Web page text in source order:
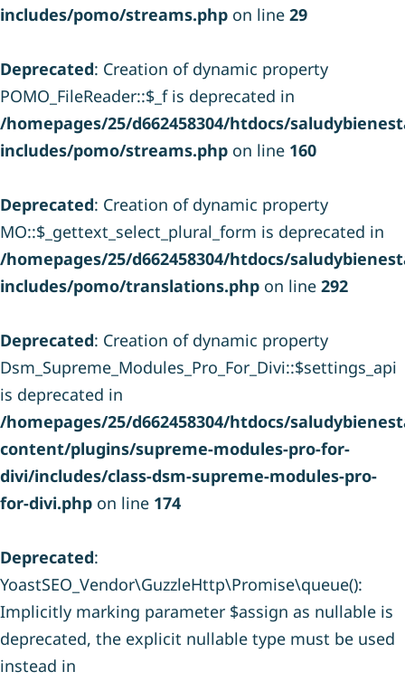
includes/pomo/streams.php on line 29
Deprecated: Creation of dynamic property
POMO_FileReader::$_f is deprecated in
/homepages/25/d662458304/htdocs/
includes/pomo/streams.php on line 160
Deprecated: Creation of dynamic property
MO::$_gettext_select_plural_form is deprecated in
/homepages/25/d662458304/htdocs/
includes/pomo/translations.php on line 292
Deprecated: Creation of dynamic property
Dsm_Supreme_Modules_Pro_For_Divi::$settings_api
is deprecated in
/homepages/25/d662458304/htdocs/
content/plugins/supreme-modules-pro-for-
divi/includes/class-dsm-supreme-modules-pro-
for-divi.php on line 174
Deprecated:
YoastSEO_Vendor\GuzzleHttp\Promise\queue():
Implicitly marking parameter $assign as nullable is
deprecated, the explicit nullable type must be used
instead in